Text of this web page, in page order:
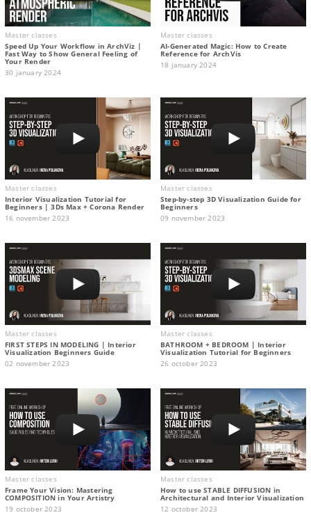
Master classes
Speed Up Your Workflow in ArchViz |
Fast Way to Show General Feeling of
Your Render
30 january 2024
Master classes
AI-Generated Magic: How to Сreate
Reference for ArchVis
18 january 2024
Master classes
Interior Visualization Tutorial for
Beginners | 3Ds Max + Corona Render
16 november 2023
Master classes
Step-by-step 3D Visualization Guide for
Beginners
09 november 2023
Master classes
FIRST STEPS IN MODELING | Interior
Visualization Beginners Guide
02 november 2023
Master classes
BATHROOM + BEDROOM | Interior
Visualization Tutorial for Beginners
26 october 2023
Master classes
Frame Your Vision: Mastering
COMPOSITION in Your Artistry
19 october 2023
Master classes
How to use STABLE DIFFUSION in
Architectural and Interior Visualization
12 october 2023